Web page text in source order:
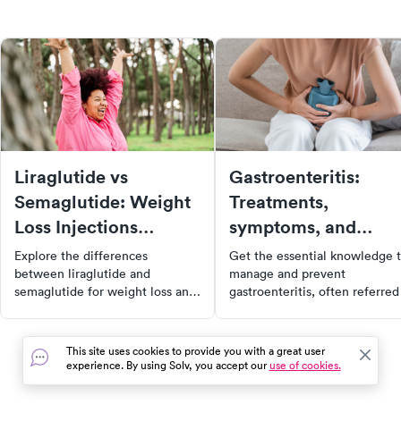
Liraglutide vs
Semaglutide: Weight
Loss Injections
Differences?
Explore the differences
between liraglutide and
semaglutide for weight loss and
needs.
Gastroenteritis:
Treatments,
symptoms, and
causes
Get the essential knowledge
manage and prevent
gastroenteritis, often
effective treatments for this
common condition that can
disrupt daily life. Learn about
This site uses cookies to provide you with a great user
experience. By using Solv, you accept ouruse of cookies.